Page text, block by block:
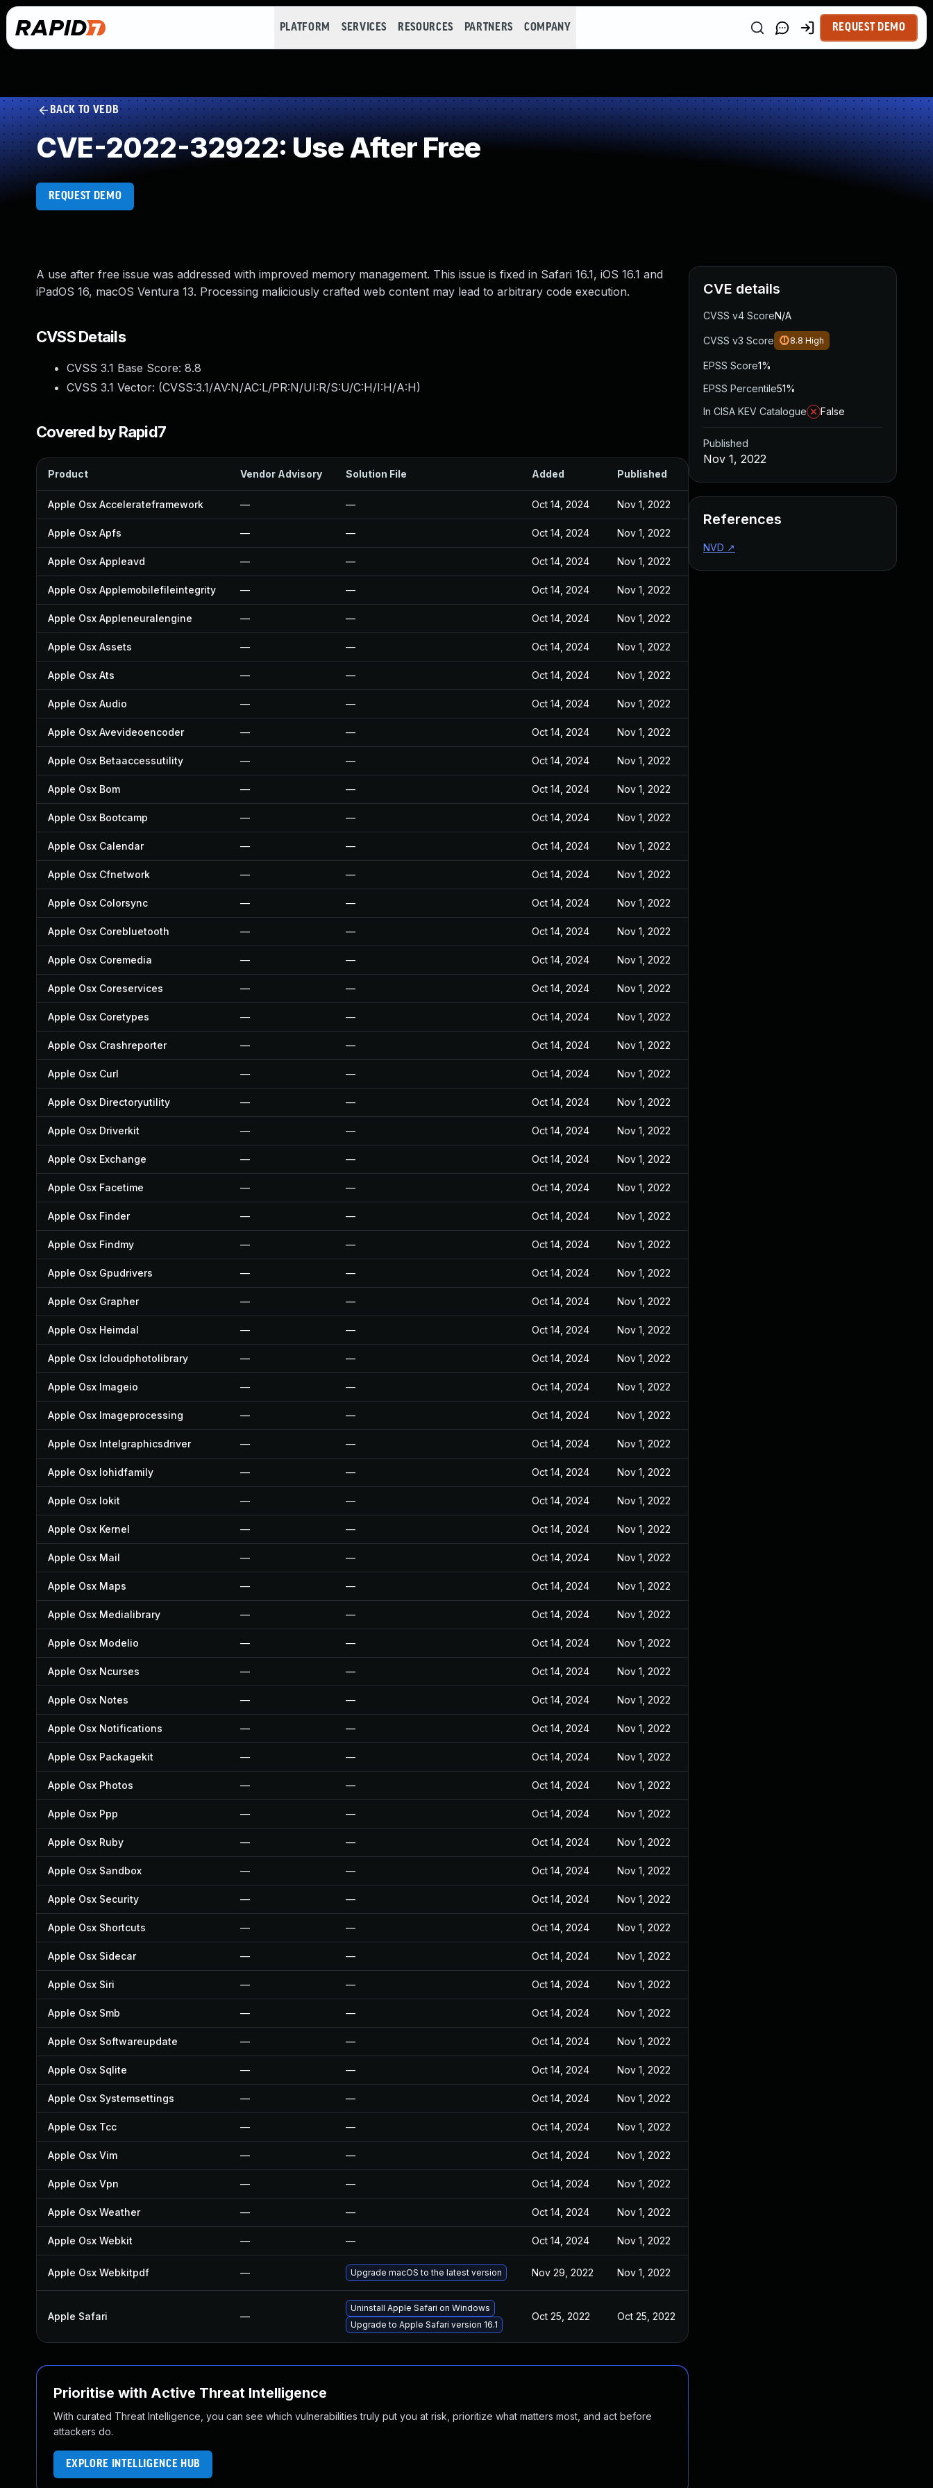
PLATFORM SERVICES RESOURCES PARTNERS COMPANY REQUEST DEMO
BACK TO VEDB
CVE-2022-32922: Use After Free
REQUEST DEMO
A use after free issue was addressed with improved memory management. This issue is fixed in Safari 16.1, iOS 16.1 and
iPadOS 16, macOS Ventura 13. Processing maliciously crafted web content may lead to arbitrary code execution.
CVSS Details
CVSS 3.1 Base Score: 8.8
CVSS 3.1 Vector: (CVSS:3.1/AV:N/AC:L/PR:N/UI:R/S:U/C:H/I:H/A:H)
Covered by Rapid7
Product Vendor Advisory Solution File Added Published
Apple Osx Accelerateframework — — Oct 14, 2024 Nov 1, 2022
Apple Osx Apfs — — Oct 14, 2024 Nov 1, 2022
Apple Osx Appleavd — — Oct 14, 2024 Nov 1, 2022
Apple Osx Applemobilefileintegrity — — Oct 14, 2024 Nov 1, 2022
Apple Osx Appleneuralengine — — Oct 14, 2024 Nov 1, 2022
Apple Osx Assets — — Oct 14, 2024 Nov 1, 2022
Apple Osx Ats — — Oct 14, 2024 Nov 1, 2022
Apple Osx Audio — — Oct 14, 2024 Nov 1, 2022
Apple Osx Avevideoencoder — — Oct 14, 2024 Nov 1, 2022
Apple Osx Betaaccessutility — — Oct 14, 2024 Nov 1, 2022
Apple Osx Bom — — Oct 14, 2024 Nov 1, 2022
Apple Osx Bootcamp — — Oct 14, 2024 Nov 1, 2022
Apple Osx Calendar — — Oct 14, 2024 Nov 1, 2022
Apple Osx Cfnetwork — — Oct 14, 2024 Nov 1, 2022
Apple Osx Colorsync — — Oct 14, 2024 Nov 1, 2022
Apple Osx Corebluetooth — — Oct 14, 2024 Nov 1, 2022
Apple Osx Coremedia — — Oct 14, 2024 Nov 1, 2022
Apple Osx Coreservices — — Oct 14, 2024 Nov 1, 2022
Apple Osx Coretypes — — Oct 14, 2024 Nov 1, 2022
Apple Osx Crashreporter — — Oct 14, 2024 Nov 1, 2022
Apple Osx Curl — — Oct 14, 2024 Nov 1, 2022
Apple Osx Directoryutility — — Oct 14, 2024 Nov 1, 2022
Apple Osx Driverkit — — Oct 14, 2024 Nov 1, 2022
Apple Osx Exchange — — Oct 14, 2024 Nov 1, 2022
Apple Osx Facetime — — Oct 14, 2024 Nov 1, 2022
Apple Osx Finder — — Oct 14, 2024 Nov 1, 2022
Apple Osx Findmy — — Oct 14, 2024 Nov 1, 2022
Apple Osx Gpudrivers — — Oct 14, 2024 Nov 1, 2022
Apple Osx Grapher — — Oct 14, 2024 Nov 1, 2022
Apple Osx Heimdal — — Oct 14, 2024 Nov 1, 2022
Apple Osx Icloudphotolibrary — — Oct 14, 2024 Nov 1, 2022
Apple Osx Imageio — — Oct 14, 2024 Nov 1, 2022
Apple Osx Imageprocessing — — Oct 14, 2024 Nov 1, 2022
Apple Osx Intelgraphicsdriver — — Oct 14, 2024 Nov 1, 2022
Apple Osx Iohidfamily — — Oct 14, 2024 Nov 1, 2022
Apple Osx Iokit — — Oct 14, 2024 Nov 1, 2022
Apple Osx Kernel — — Oct 14, 2024 Nov 1, 2022
Apple Osx Mail — — Oct 14, 2024 Nov 1, 2022
Apple Osx Maps — — Oct 14, 2024 Nov 1, 2022
Apple Osx Medialibrary — — Oct 14, 2024 Nov 1, 2022
Apple Osx Modelio — — Oct 14, 2024 Nov 1, 2022
Apple Osx Ncurses — — Oct 14, 2024 Nov 1, 2022
Apple Osx Notes — — Oct 14, 2024 Nov 1, 2022
Apple Osx Notifications — — Oct 14, 2024 Nov 1, 2022
Apple Osx Packagekit — — Oct 14, 2024 Nov 1, 2022
Apple Osx Photos — — Oct 14, 2024 Nov 1, 2022
Apple Osx Ppp — — Oct 14, 2024 Nov 1, 2022
Apple Osx Ruby — — Oct 14, 2024 Nov 1, 2022
Apple Osx Sandbox — — Oct 14, 2024 Nov 1, 2022
Apple Osx Security — — Oct 14, 2024 Nov 1, 2022
Apple Osx Shortcuts — — Oct 14, 2024 Nov 1, 2022
Apple Osx Sidecar — — Oct 14, 2024 Nov 1, 2022
Apple Osx Siri — — Oct 14, 2024 Nov 1, 2022
Apple Osx Smb — — Oct 14, 2024 Nov 1, 2022
Apple Osx Softwareupdate — — Oct 14, 2024 Nov 1, 2022
Apple Osx Sqlite — — Oct 14, 2024 Nov 1, 2022
Apple Osx Systemsettings — — Oct 14, 2024 Nov 1, 2022
Apple Osx Tcc — — Oct 14, 2024 Nov 1, 2022
Apple Osx Vim — — Oct 14, 2024 Nov 1, 2022
Apple Osx Vpn — — Oct 14, 2024 Nov 1, 2022
Apple Osx Weather — — Oct 14, 2024 Nov 1, 2022
Apple Osx Webkit — — Oct 14, 2024 Nov 1, 2022
Apple Osx Webkitpdf — Upgrade macOS to the latest version Nov 29, 2022 Nov 1, 2022
Apple Safari —
Uninstall Apple Safari on Windows
Upgrade to Apple Safari version 16.1
Oct 25, 2022 Oct 25, 2022
Prioritise with Active Threat Intelligence
With curated Threat Intelligence, you can see which vulnerabilities truly put you at risk, prioritize what matters most, and act before
attackers do.
EXPLORE INTELLIGENCE HUB
CVE details
CVSS v4 ScoreN/A
CVSS v3 Score 8.8 High
EPSS Score1%
EPSS Percentile51%
In CISA KEV Catalogue
False
Published
Nov 1, 2022
References
NVD ↗